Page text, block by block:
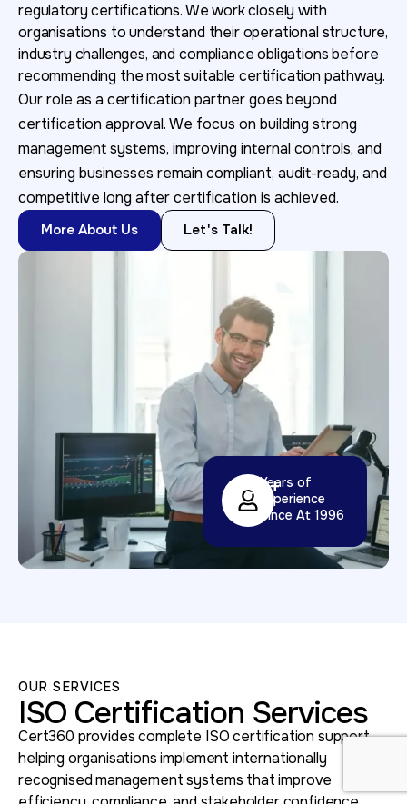
32+
Years of
Experience
Since At 1996
More About Us Let's Talk!
regulatory certifications. We work closely with
organisations to understand their operational structure,
industry challenges, and compliance obligations before
recommending the most suitable certification pathway.
Our role as a certification partner goes beyond
certification approval. We focus on building strong
management systems, improving internal controls, and
ensuring businesses remain compliant, audit-ready, and
competitive long after certification is achieved.
OUR SERVICES
ISO Certification Services
Cert360 provides complete ISO certification support,
helping organisations implement internationally
recognised management systems that improve